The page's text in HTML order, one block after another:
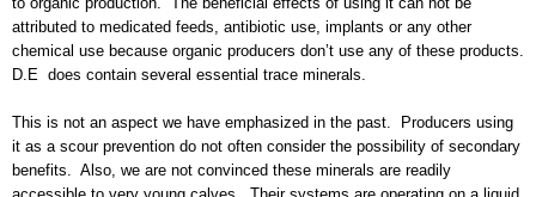
attributed to medicated feeds, antibiotic use, implants or any other
chemical use because organic producers don’t use any of these products.
D.E does contain several essential trace minerals.
This is not an aspect we have emphasized in the past. Producers using
it as a scour prevention do not often consider the possibility of secondary
benefits. Also, we are not convinced these minerals are readily